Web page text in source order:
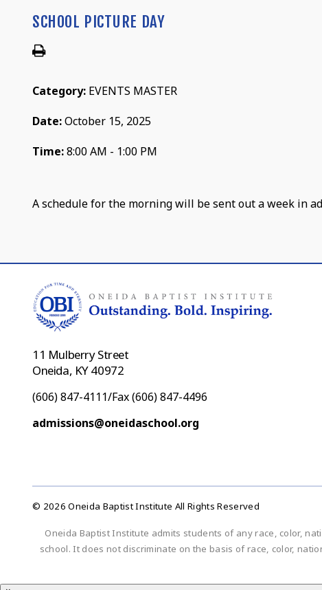
SCHOOL PICTURE DAY
Category: EVENTS MASTER
Date:October 15, 2025
Time:8:00 AM - 1:00 PM
A schedule for the morning will be sent out a week in
11 Mulberry Street
Oneida, KY 40972
(606) 847-4111/Fax (606) 847-4496
admissions@oneidaschool.org
© 2026 Oneida Baptist Institute All Rights Reserved
Oneida Baptist Institute admits students of any race, color,
school. It does not discriminate on the basis of race, color,